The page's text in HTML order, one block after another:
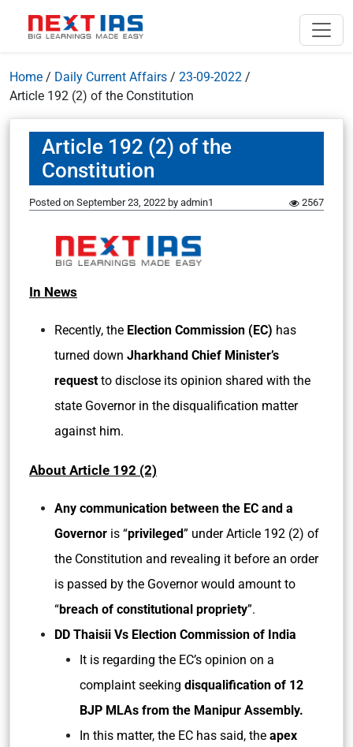
Home / Daily Current Affairs / 23-09-2022 /
Article 192 (2) of the Constitution
Article 192 (2) of the
Constitution
Posted on September 23, 2022 by admin1 2567
In News
Recently, the Election Commission (EC) has
turned down Jharkhand Chief Minister’s
request to disclose its opinion shared with the
state Governor in the disqualification matter
against him.
About Article 192 (2)
Any communication between the EC and a
Governor is “privileged” under Article 192 (2) of
the Constitution and revealing it before an order
is passed by the Governor would amount to
“breach of constitutional propriety”.
DD Thaisii Vs Election Commission of India
It is regarding the EC’s opinion on a
complaint seeking disqualification of 12
BJP MLAs from the Manipur Assembly.
In this matter, the EC has said, the apex